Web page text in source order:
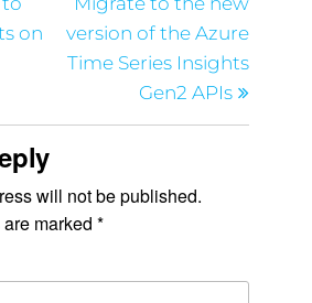
on
version of the Azure
Time Series Insights
Gen2 APIs
will not be published.
marked *